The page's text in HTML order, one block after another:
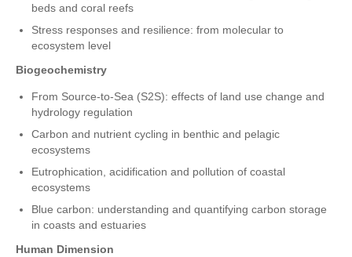
beds and coral reefs
Stress responses and resilience: from molecular to
ecosystem level
Biogeochemistry
From Source-to-Sea (S2S): effects of land use change and
hydrology regulation
Carbon and nutrient cycling in benthic and pelagic
ecosystems
Eutrophication, acidification and pollution of coastal
ecosystems
Blue carbon: understanding and quantifying carbon storage
in coasts and estuaries
Human Dimension